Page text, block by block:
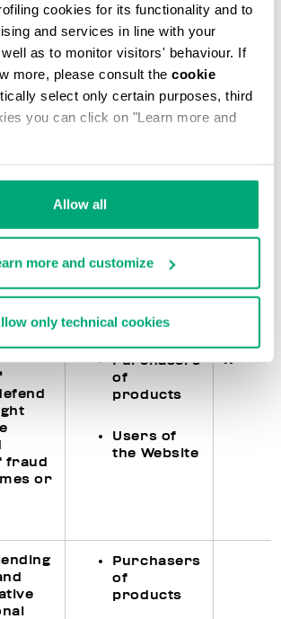
cookies for its functionality and to
and services in line with your
as to monitor visitors' behaviour. If
more, please consult the cookie
select only certain purposes, third
you can click on "Learn more and
Allow all
more and customize
only technical cookies
to
Purchasers
products
Users of
the Website
X
fraud
or
Purchasers
of
products
Users of
the Website
X
Purchasers
of
products